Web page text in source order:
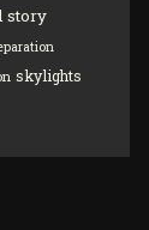
story
skylights